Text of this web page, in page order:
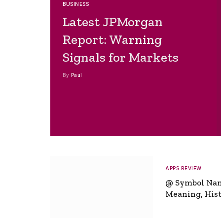
BUSINESS
Latest JPMorgan
Report: Warning
Signals for Markets
By Paul
APPS REVIEW
@ Symbol
Meaning,